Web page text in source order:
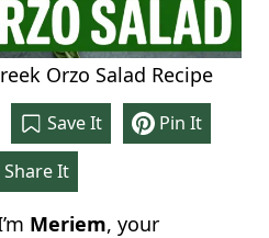
Orzo Salad Recipe
Save It
Pin It
Share It
Meriem, your